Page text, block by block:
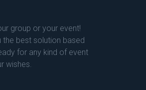
group or your event!
the best solution based
for any kind of event
wishes.